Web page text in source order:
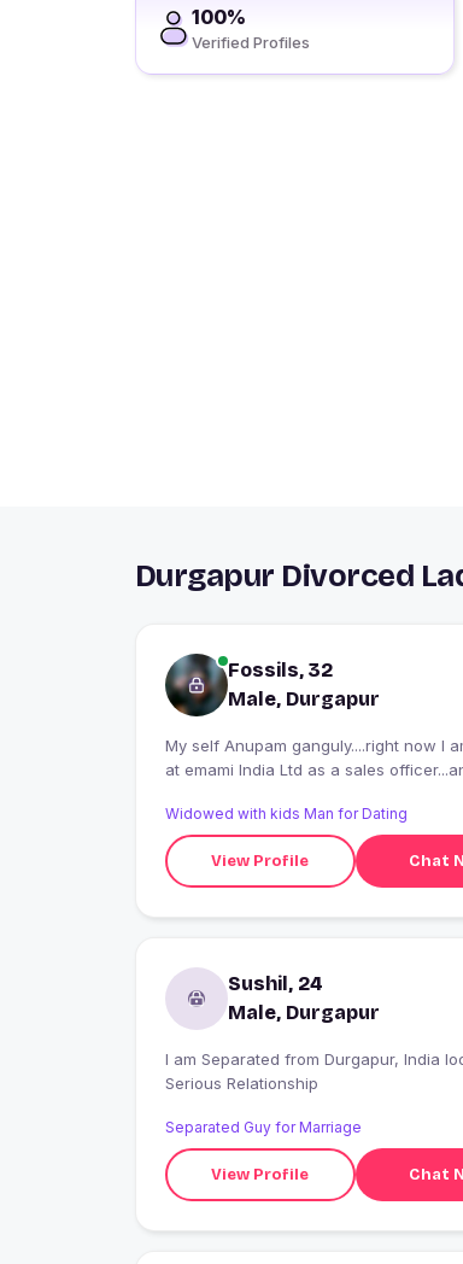
100%
Verified Profiles
Durgapur Divorced
Fossils, 32
Male, Durgapur
My self Anupam ganguly....right now I
at emami India Ltd as a sales
Widowed with kids Man for Dating
View Profile Chat
Sushil, 24
Male, Durgapur
I am Separated from Durgapur, India looking for
Serious Relationship
Separated Guy for Marriage
View Profile Chat